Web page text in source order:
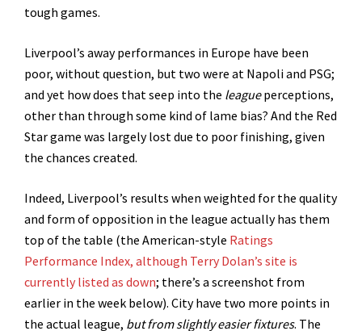
tough games.
Liverpool’s away performances in Europe have been
poor, without question, but two were at Napoli and PSG;
and yet how does that seep into the leagueperceptions,
other than through some kind of lame bias? And the Red
Star game was largely lost due to poor finishing, given
the chances created.
Indeed, Liverpool’s results when weighted for the quality
and form of opposition in the league actually has them
top of the table (the American-style Ratings
Performance Index, although Terry Dolan’s site is
currently listed as down; there’s a screenshot from
earlier in the week below). City have two more points in
the actual league, but from slightly easier fixtures. The